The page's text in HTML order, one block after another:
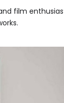
film